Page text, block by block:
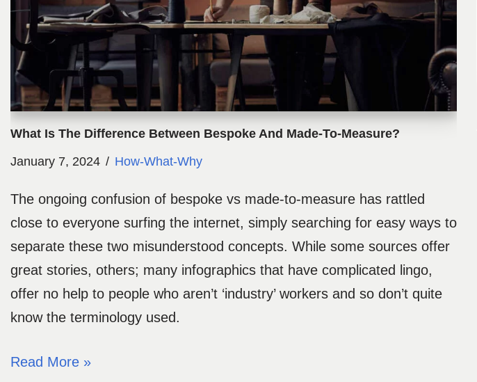
What Is The Difference Between Bespoke And Made-To-Measure?
January 7, 2024
How-What-Why
The ongoing confusion of bespoke vs made-to-measure has rattled
close to everyone surfing the internet, simply searching for easy ways to
separate these two misunderstood concepts. While some sources offer
great stories, others; many infographics that have complicated lingo,
offer no help to people who aren’t ‘industry’ workers and so don’t quite
know the terminology used.
Read More »